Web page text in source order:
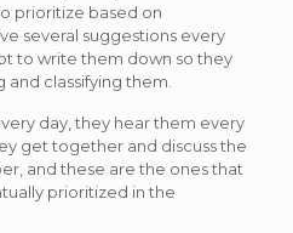
prioritize based on
several suggestions every
to write them down so they
classifying them.
day, they hear them every
get together and discuss the
and these are the ones that
prioritized in the